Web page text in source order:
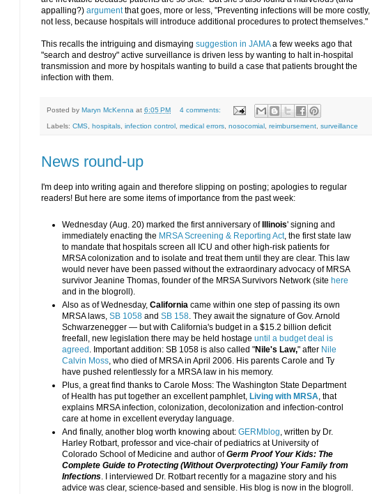
appalling?) argumentthat goes, more or less, "Preventing infections will be more costly,
not less, because hospitals will introduce additional procedures to protect themselves."
This recalls the intriguing and dismaying suggestion in JAMAa few weeks ago that
"search and destroy" active surveillance is driven less by wanting to halt in-hospital
transmission and more by hospitals wanting to build a case that patients brought the
infection with them.
Posted by Maryn McKenna at 6:05 PM 4 comments:
Labels: CMS hospitals infection control medical errors nosocomial reimbursement surveillance
News round-up
I'm deep into writing again and therefore slipping on posting; apologies to regular
readers! But here are some items of importance from the past week:
Wednesday (Aug. 20) marked the first anniversary of Illinois' signing and
immediately enacting the MRSA Screening & Reporting Act, the first state law
to mandate that hospitals screen all ICU and other high-risk patients for
MRSA colonization and to isolate and treat them until they are clear. This law
would never have been passed without the extraordinary advocacy of MRSA
survivor Jeanine Thomas, founder of the MRSA Survivors Network (site here
and in the blogroll).
Also as of Wednesday,California came within one step of passing its own
MRSA laws,SB 1058 andSB 158. They await the signature of Gov. Arnold
Schwarzenegger — but with California's budget in a $15.2 billion deficit
freefall, new legislation there may be held hostageuntil a budget deal is
agreed . Important addition: SB 1058 is also called "Nile's Law," after Nile
Calvin Moss, who died of MRSA in April 2006. His parents Carole and Ty
have pushed relentlessly for a MRSA law in his memory.
Plus, a great find thanks to Carole Moss: The Washington State Department
of Health has put together an excellent pamphlet, Living with MRSA, that
explains MRSA infection, colonization, decolonization and infection-control
care at home in excellent everyday language.
And finally, another blog worth knowing about:GERMblog, written by Dr.
Harley Rotbart, professor and vice-chair of pediatrics at University of
Colorado School of Medicine and author ofGerm Proof Your Kids: The
Complete Guide to Protecting (Without Overprotecting) Your Family from
Infections. I interviewed Dr. Rotbart recently for a magazine story and his
advice was clear, science-based and sensible. His blog is now in the blogroll.